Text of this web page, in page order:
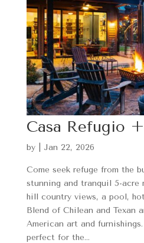
Casa Refugio
by Jan 22, 2026
Come seek refuge from the
stunning and tranquil 5-acre
hill country views, a pool,
Blend of Chilean and Texan
American art and
perfect for the...